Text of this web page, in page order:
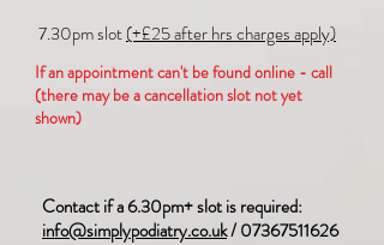
7.30pm slot(+£25 after hrs charges apply)
If an appointment can't be found online - call
(there may be a cancellation slot not yet
shown)
Contact if a 6.30pm+ slot is required:
info@simplypodiatry.co.uk/07367511626